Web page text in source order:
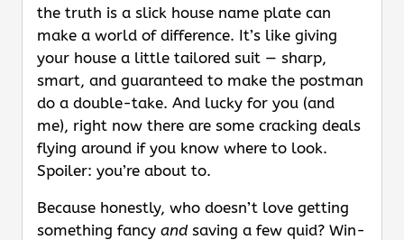
the truth is a slick house name plate can
make a world of difference. It’s like giving
your house a little tailored suit — sharp,
smart, and guaranteed to make the postman
do a double-take. And lucky for you (and
me), right now there are some cracking deals
flying around if you know where to look.
Spoiler: you’re about to.
Because honestly, who doesn’t love getting
something fancy andsaving a few quid? Win-